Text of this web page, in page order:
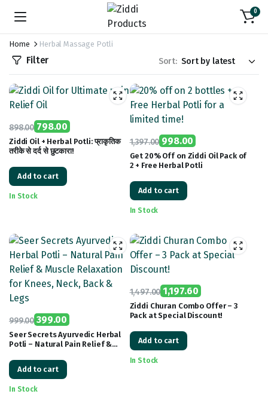
0
Home Herbal Massage Potli
Filter Sort:
898.00
Original
price
was:
₹898.00.
798.00
Current
price
is:
₹798.00.
Ziddi Oil + Herbal Potli: प्राकृतिक
तरीके से दर्द से छुटकारा!
Add to cart
In Stock
1,397.00
Original
price
was:
₹1,397.00.
998.00
Current
price
is:
₹998.00.
Get 20% Off on Ziddi Oil Pack of
2 + Free Herbal Potli
Add to cart
In Stock
999.00
Original
price
was:
₹999.00.
399.00
Current
price
is:
₹399.00.
Seer Secrets Ayurvedic Herbal
Potli – Natural Pain Relief &
Neck, Back & Legs
Add to cart
In Stock
1,497.00
Original
price
was:
₹1,497.00.
1,197.60
Current
price
is:
₹1,197.60.
Ziddi Churan Combo Offer – 3
Pack at Special Discount!
Add to cart
In Stock